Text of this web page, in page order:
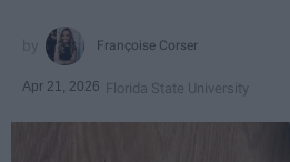
Françoise Corser
Apr 21, 2026 Florida State University